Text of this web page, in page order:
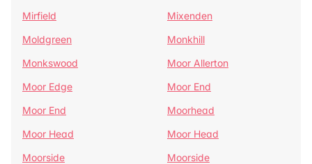
Mirfield
Mixenden
Moldgreen
Monkhill
Monkswood
Moor Allerton
Moor Edge
Moor End
Moor End
Moorhead
Moor Head
Moor Head
Moorside
Moorside